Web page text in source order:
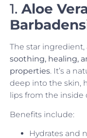
1. Aloe
The star ingredient,
soothing, healing,
properties. It’s a
deep into the skin,
lips from the inside
Benefits include:
Hydrates and